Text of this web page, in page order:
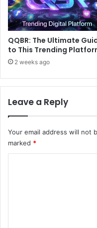
QQBR: The Ultimate
to This Trending
2 weeks ago
Leave a Reply
Your email address will not
marked *